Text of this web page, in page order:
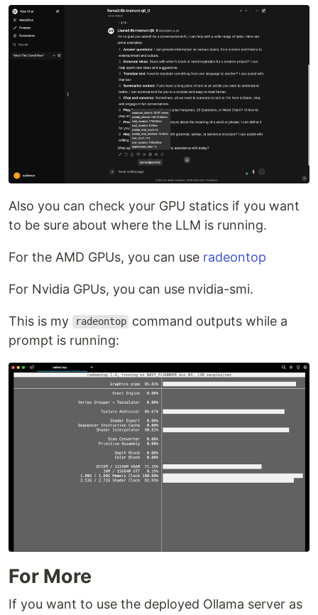
Also you can check your GPU statics if you want
to be sure about where the LLM is running.
For the AMD GPUs, you can use radeontop
For Nvidia GPUs, you can use nvidia-smi.
This is my radeontop command outputs while a
prompt is running:
For More
If you want to use the deployed Ollama server as